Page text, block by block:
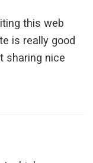
this web
is really good
sharing nice